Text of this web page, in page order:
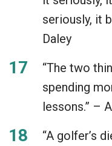
seriously, it
Daley
“The two
spending
lessons.” –
“A golfer’s